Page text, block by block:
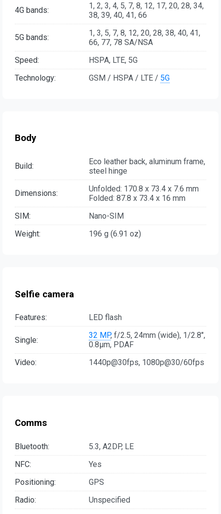
4G bands:
1, 2, 3, 4, 5, 7, 8, 12, 17, 20, 28, 34,
38, 39, 40, 41, 66
5G bands:
1, 3, 5, 7, 8, 12, 20, 28, 38, 40, 41,
66, 77, 78 SA/NSA
Speed:
HSPA, LTE, 5G
Technology:
GSM / HSPA / LTE / 5G
Body
Build:
Eco leather back, aluminum frame,
steel hinge
Dimensions:
Unfolded: 170.8 x 73.4 x 7.6 mm
Folded: 87.8 x 73.4 x 16 mm
SIM:
Nano-SIM
Weight:
196 g (6.91 oz)
Selfie camera
Features: LED flash
Single: 32 MP, f/2.5, 24mm (wide), 1/2.8",
0.8µm, PDAF
Video:
1440p@30fps, 1080p@30/60fps
Comms
Bluetooth:
5.3, A2DP, LE
NFC:
Yes
Positioning:
GPS
Radio:
Unspecified